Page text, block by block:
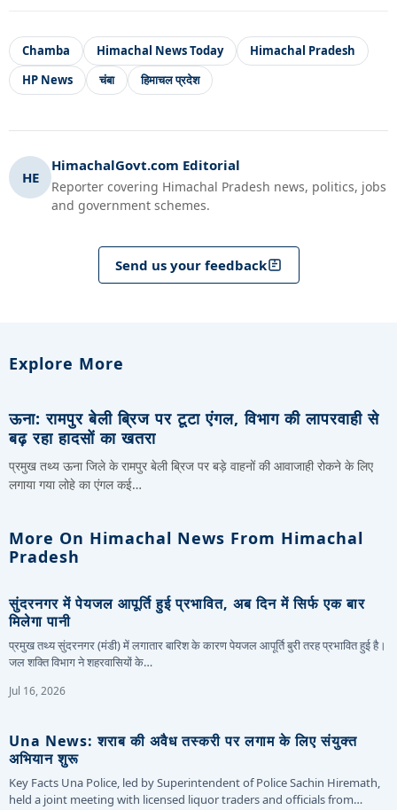
Chamba Himachal News Today
Himachal Pradesh
HP News
चंबा हिमाचल प्रदेश
HE
HimachalGovt.com Editorial
Reporter covering Himachal Pradesh news, politics, jobs
and government schemes.
Send us your feedback
Explore More
ऊना: रामपुर बेली ब्रिज पर टूटा एंगल, विभाग की लापरवाही से
बढ़ रहा हादसों का खतरा
प्रमुख तथ्य ऊना जिले के रामपुर बेली ब्रिज पर बड़े वाहनों की आवाजाही रोकने के लिए
लगाया गया लोहे का एंगल कई…
More On Himachal News From Himachal
Pradesh
सुंदरनगर में पेयजल आपूर्ति हुई प्रभावित, अब दिन में सिर्फ एक बार
मिलेगा पानी
प्रमुख तथ्य सुंदरनगर (मंडी) में लगातार बारिश के कारण पेयजल आपूर्ति बुरी तरह प्रभावित हुई है।
जल शक्ति विभाग ने शहरवासियों के…
Jul 16, 2026
Una News: शराब की अवैध तस्करी पर लगाम के लिए संयुक्त
अभियान शुरू
Key Facts Una Police, led by Superintendent of Police Sachin Hiremath,
held a joint meeting with licensed liquor traders and officials from…